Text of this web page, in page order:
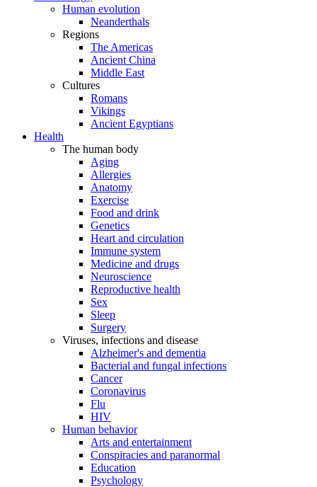
Human evolution
Neanderthals
Regions
The Americas
Ancient China
Middle East
Cultures
Romans
Vikings
Ancient Egyptians
Health
The human body
Aging
Allergies
Anatomy
Exercise
Food and drink
Genetics
Heart and circulation
Immune system
Medicine and drugs
Neuroscience
Reproductive health
Sex
Sleep
Surgery
Viruses, infections and disease
Alzheimer's and dementia
Bacterial and fungal infections
Cancer
Coronavirus
Flu
HIV
Human behavior
Arts and entertainment
Conspiracies and paranormal
Education
Psychology